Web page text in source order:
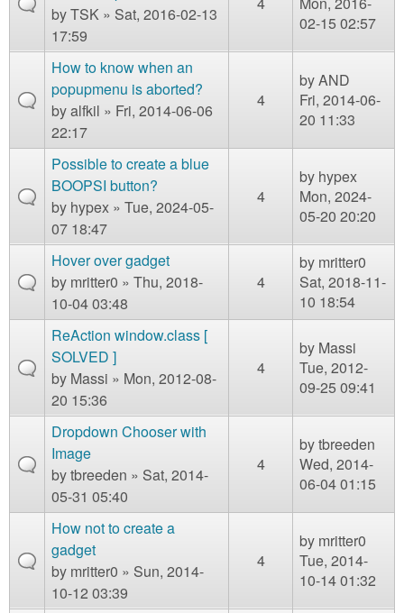
byTSK » Sat, 2016-02-13
17:59
02-15 02:57
How to know when an
popupmenu is aborted?
byalfkil » Fri, 2014-06-06
22:17
4
byAND
Fri, 2014-06-
20 11:33
Possible to create a blue
BOOPSI button?
by hypex » Tue, 2024-05-
07 18:47
4
by hypex
Mon, 2024-
05-20 20:20
Hover over gadget
by mritter0 » Thu, 2018-
10-04 03:48
4
by mritter0
Sat, 2018-11-
10 18:54
ReAction window.class [
SOLVED ]
by Massi » Mon, 2012-08-
20 15:36
4
by Massi
Tue, 2012-
09-25 09:41
Dropdown Chooser with
Image
bytbreeden » Sat, 2014-
05-31 05:40
4
bytbreeden
Wed, 2014-
06-04 01:15
How not to create a
gadget
by mritter0 » Sun, 2014-
10-12 03:39
4
by mritter0
Tue, 2014-
10-14 01:32